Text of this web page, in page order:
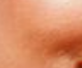
to close